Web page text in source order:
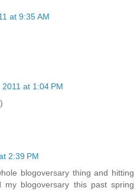
at 9:35 AM
2011 at 1:04 PM
2:39 PM
blogoversary thing and hitting
my blogoversary this past spring